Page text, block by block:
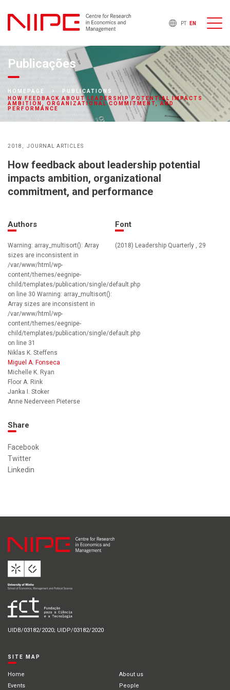
PT EN
Publicações
HOMEPAGE
PUBLICATIONS
HOW FEEDBACK ABOUT LEADERSHIP POTENTIAL IMPACTS
AMBITION, ORGANIZATIONAL COMMITMENT, AND
PERFORMANCE
2018 JOURNAL ARTICLES
How feedback about leadership potential
impacts ambition, organizational
commitment, and performance
Authors
Warning: array_multisort(): Array
sizes are inconsistent in
/var/www/html/wp-
content/themes/eegnipe-
child/templates/publication/single/default.php
on line 30 Warning: array_multisort():
Array sizes are inconsistent in
/var/www/html/wp-
content/themes/eegnipe-
child/templates/publication/single/default.php
on line 31
Niklas K. Steffens
Miguel A. Fonseca
Michelle K. Ryan
Floor A. Rink
Janka I. Stoker
Anne Nederveen Pieterse
Font
(2018) Leadership Quarterly , 29
Share
Facebook
Twitter
Linkedin
UIDB/03182/2020; UIDP/03182/2020
SITE MAP
Home
About us
Events
People